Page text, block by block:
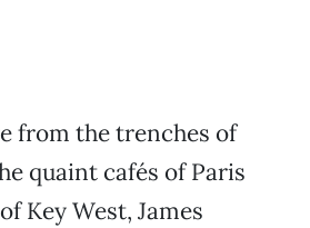
from the trenches of
quaint cafés of Paris
Key West, James